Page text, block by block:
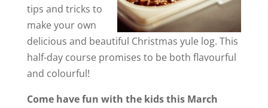
tips and tricks to
make your own
delicious and beautiful Christmas yule log. This
half-day course promises to be both flavourful
and colourful!
Come have fun with the kids this March